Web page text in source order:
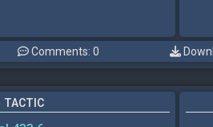
Comments: 0
TACTIC